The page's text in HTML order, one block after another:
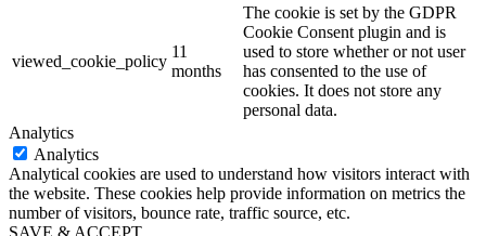
viewed_cookie_policy
11
months
The cookie is set by the GDPR
Cookie Consent plugin and is
used to store whether or not user
has consented to the use of
cookies. It does not store any
personal data.
Analytics
Analytics
Analytical cookies are used to understand how visitors interact with
the website. These cookies help provide information on metrics the
number of visitors, bounce rate, traffic source, etc.